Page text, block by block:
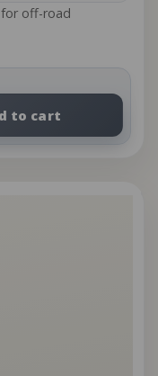
for off-road
to cart